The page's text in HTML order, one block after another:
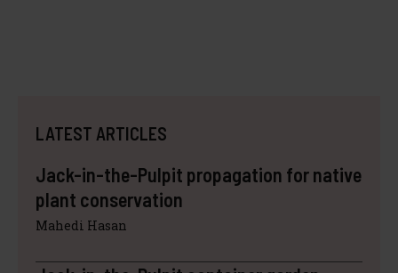
LATEST ARTICLES
Jack-in-the-Pulpit propagation for native
plant conservation
Mahedi Hasan